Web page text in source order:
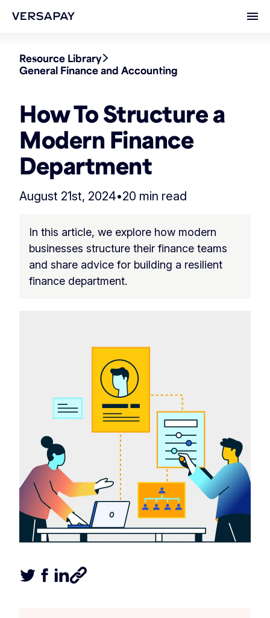
Resource Library
General Finance and Accounting
How To Structure a
Modern Finance
Department
August 21st, 2024•20 min read
In this article, we explore how modern
businesses structure their finance teams
and share advice for building a resilient
finance department.